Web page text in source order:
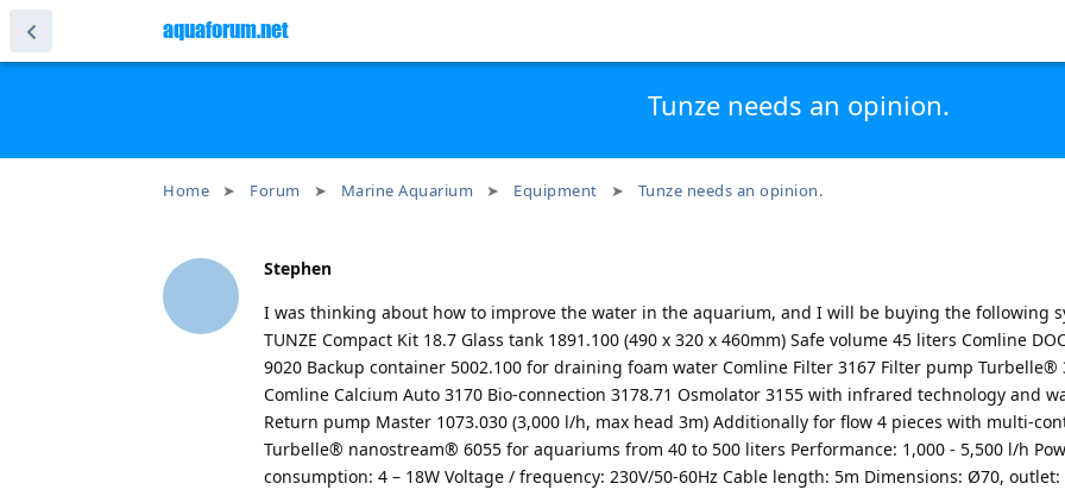
aquaforum.net
Tunze needs an opinion.
Home Forum Marine Aquarium Equipment Tunze needs an opinion.
Stephen
I was thinking about how to improve the water in the aquarium, and I will be buying the following
TUNZE Compact Kit 18.7 Glass tank 1891.100 (490 x 320 x 460mm) Safe volume 45 liters Comline
9020 Backup container 5002.100 for draining foam water Comline Filter 3167 Filter pump Turbelle®
Comline Calcium Auto 3170 Bio-connection 3178.71 Osmolator 3155 with infrared technology and
Return pump Master 1073.030 (3,000 l/h, max head 3m) Additionally for flow 4 pieces with multi-
Turbelle® nanostream® 6055 for aquariums from 40 to 500 liters Performance: 1,000 - 5,500 l/h
consumption: 4 – 18W Voltage / frequency: 230V/50-60Hz Cable length: 5m Dimensions: Ø70,